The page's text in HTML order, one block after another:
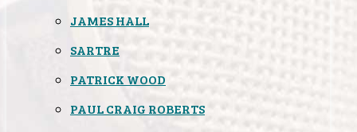
JAMES HALL
SARTRE
PATRICK WOOD
PAUL CRAIG ROBERTS